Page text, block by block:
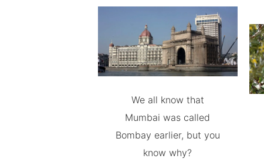
We all know that
Mumbai was called
Bombay earlier, but you
know why?